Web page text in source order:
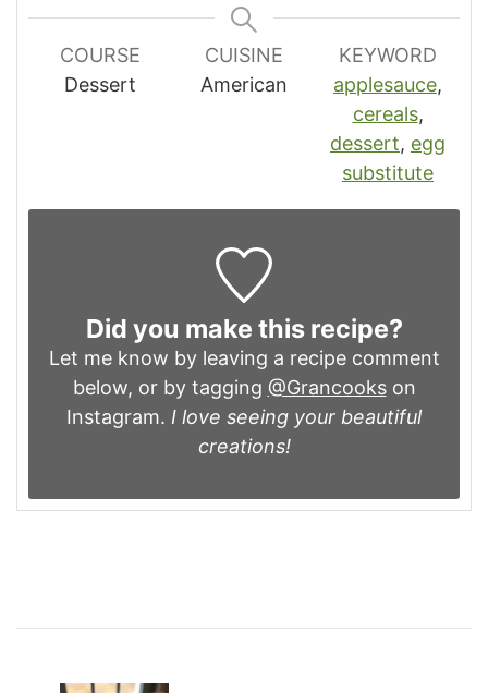
COURSE
Dessert
CUISINE
American
KEYWORD
applesauce,
cereals,
dessert, egg
substitute
Did you make this recipe?
Let me know by leaving a recipe comment
below, or by tagging @Grancookson
Instagram. I love seeing your beautiful
creations!
Navigation